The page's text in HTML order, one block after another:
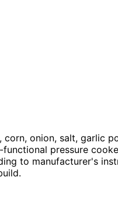
onion, salt, garlic
pressure
to manufacturer's